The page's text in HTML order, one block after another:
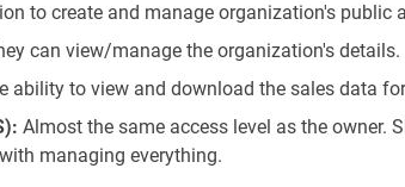
to create and manage organization's public
can view/manage the organization's details.
ability to view and download the sales data
Almost the same access level as the owner.
managing everything.